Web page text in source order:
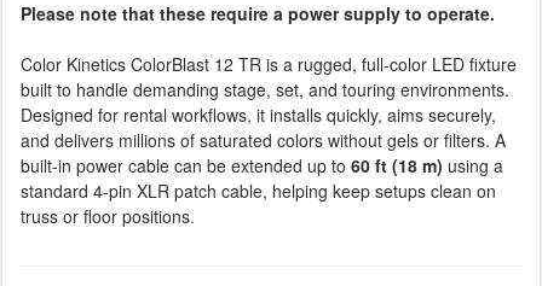
Please note that these require a power supply to operate.
Color Kinetics ColorBlast 12 TR is a rugged, full-color LED fixture
built to handle demanding stage, set, and touring environments.
Designed for rental workflows, it installs quickly, aims securely,
and delivers millions of saturated colors without gels or filters. A
built-in power cable can be extended up to 60 ft (18 m) using a
standard 4-pin XLR patch cable, helping keep setups clean on
truss or floor positions.